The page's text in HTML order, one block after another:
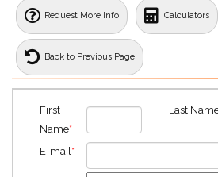
Request More Info Calculators
Back to Previous Page
First
Name*
Last
E-mail *